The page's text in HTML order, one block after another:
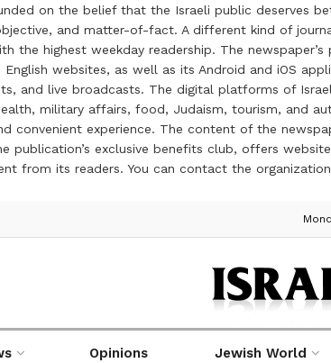
on the belief that the Israeli public deserves
and matter-of-fact. A different kind of
the highest weekday readership. The
English websites, as well as its Android and iOS
and live broadcasts. The digital platforms of
military affairs, food, Judaism, tourism, and
convenient experience. The content of the
publication’s exclusive benefits club, offers
from its readers. You can contact the
Opinions Jewish World